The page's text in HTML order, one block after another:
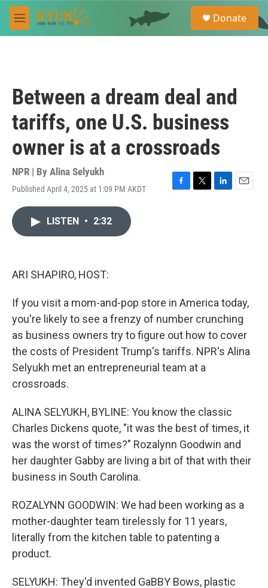
Skip to main content
M
e
e
a
Donate
Between a dream deal and
tariffs, one U.S. business
owner is at a crossroads
NPR | By Alina Selyukh
Published April 4, 2025 at 1:09 PM AKDT
F
T
L
E
LISTEN • 2:32
ARI SHAPIRO, HOST:
If you visit a mom-and-pop store in America today,
you're likely to see a frenzy of number crunching
as business owners try to figure out how to cover
the costs of President Trump's tariffs. NPR's Alina
Selyukh met an entrepreneurial team at a
crossroads.
ALINA SELYUKH, BYLINE: You know the classic
Charles Dickens quote, "it was the best of times, it
was the worst of times?" Rozalynn Goodwin and
her daughter Gabby are living a bit of that with their
business in South Carolina.
ROZALYNN GOODWIN: We had been working as a
mother-daughter team tirelessly for 11 years,
literally from the kitchen table to patenting a
product.
SELYUKH: They'd invented GaBBY Bows, plastic